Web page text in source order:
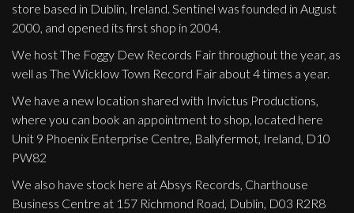
store based in Dublin, Ireland. Sentinel was founded in August
2000, and opened its first shop in 2004.
We host The Foggy Dew Records Fair throughout the year, as
well as The Wicklow Town Record Fair about 4 times a year.
We have a new location shared with Invictus Productions,
where you can book an appointment to shop, located here
Unit 9 Phoenix Enterprise Centre, Ballyfermot, Ireland, D10
PW82
We also have stock here at Absys Records, Charthouse
Business Centre at 157 Richmond Road, Dublin, D03 R2R8